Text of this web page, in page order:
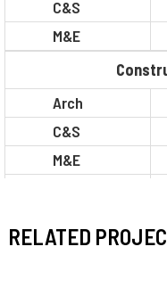
C&S
M&E
Arch
C&S
M&E
Situation
RELATED